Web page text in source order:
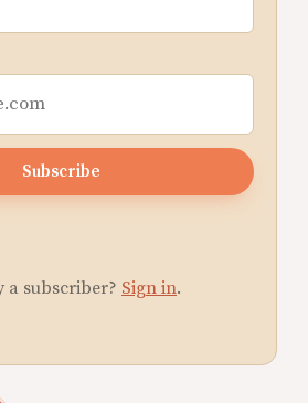
Subscribe
a subscriber? Sign in.